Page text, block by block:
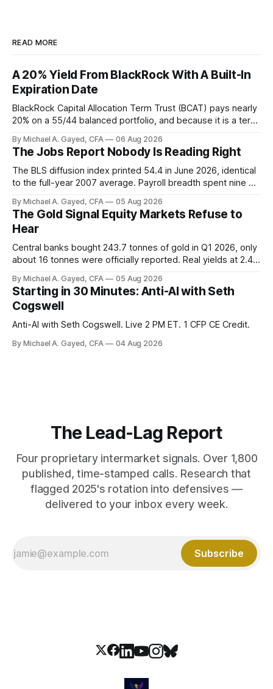
READ MORE
A 20% Yield From BlackRock With A Built-In
Expiration Date
BlackRock Capital Allocation Term Trust (BCAT) pays nearly
20% on a 55/44 balanced portfolio, and because it is a term
has been shrinking for three straight years.
By Michael A. Gayed, CFA 06 Aug 2026
The Jobs Report Nobody Is Reading Right
The BLS diffusion index printed 54.4 in June 2026, identical
to the full-year 2007 average. Payroll breadth spent nine of
is generating 86 percent of net US job growth. Every one of
those facts is public. Almost nobody is quoting them.
By Michael A. Gayed, CFA 05 Aug 2026
The Gold Signal Equity Markets Refuse to
Hear
Central banks bought 243.7 tonnes of gold in Q1 2026, only
about 16 tonnes were officially reported. Real yields at 2.44
model of gold as anti-real-yield has stopped working. The
buyers are not who the equity crowd thinks.
By Michael A. Gayed, CFA 05 Aug 2026
Starting in 30 Minutes: Anti-AI with Seth
Cogswell
Anti-AI with Seth Cogswell. Live 2 PM ET. 1 CFP CE Credit.
By Michael A. Gayed, CFA 04 Aug 2026
The Lead-Lag Report
Four proprietary intermarket signals. Over 1,800
published, time-stamped calls. Research that
flagged 2025's rotation into defensives —
delivered to your inbox every week.
Subscribe